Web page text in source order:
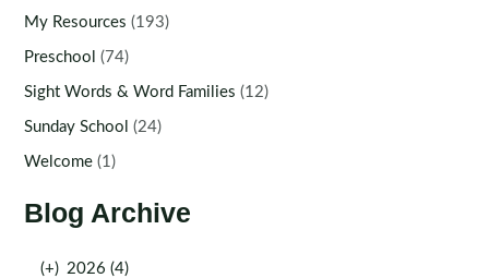
My Resources (193)
Preschool (74)
Sight Words & Word Families (12)
Sunday School (24)
Welcome (1)
Blog Archive
(+) 2026 (4)